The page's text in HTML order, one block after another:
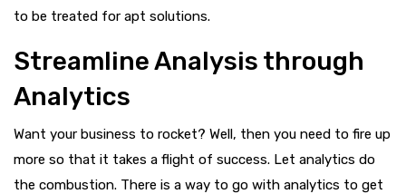
to be treated for apt solutions.
Streamline Analysis through
Analytics
Want your business to rocket? Well, then you need to fire up
more so that it takes a flight of success. Let analytics do
the combustion. There is a way to go with analytics to get